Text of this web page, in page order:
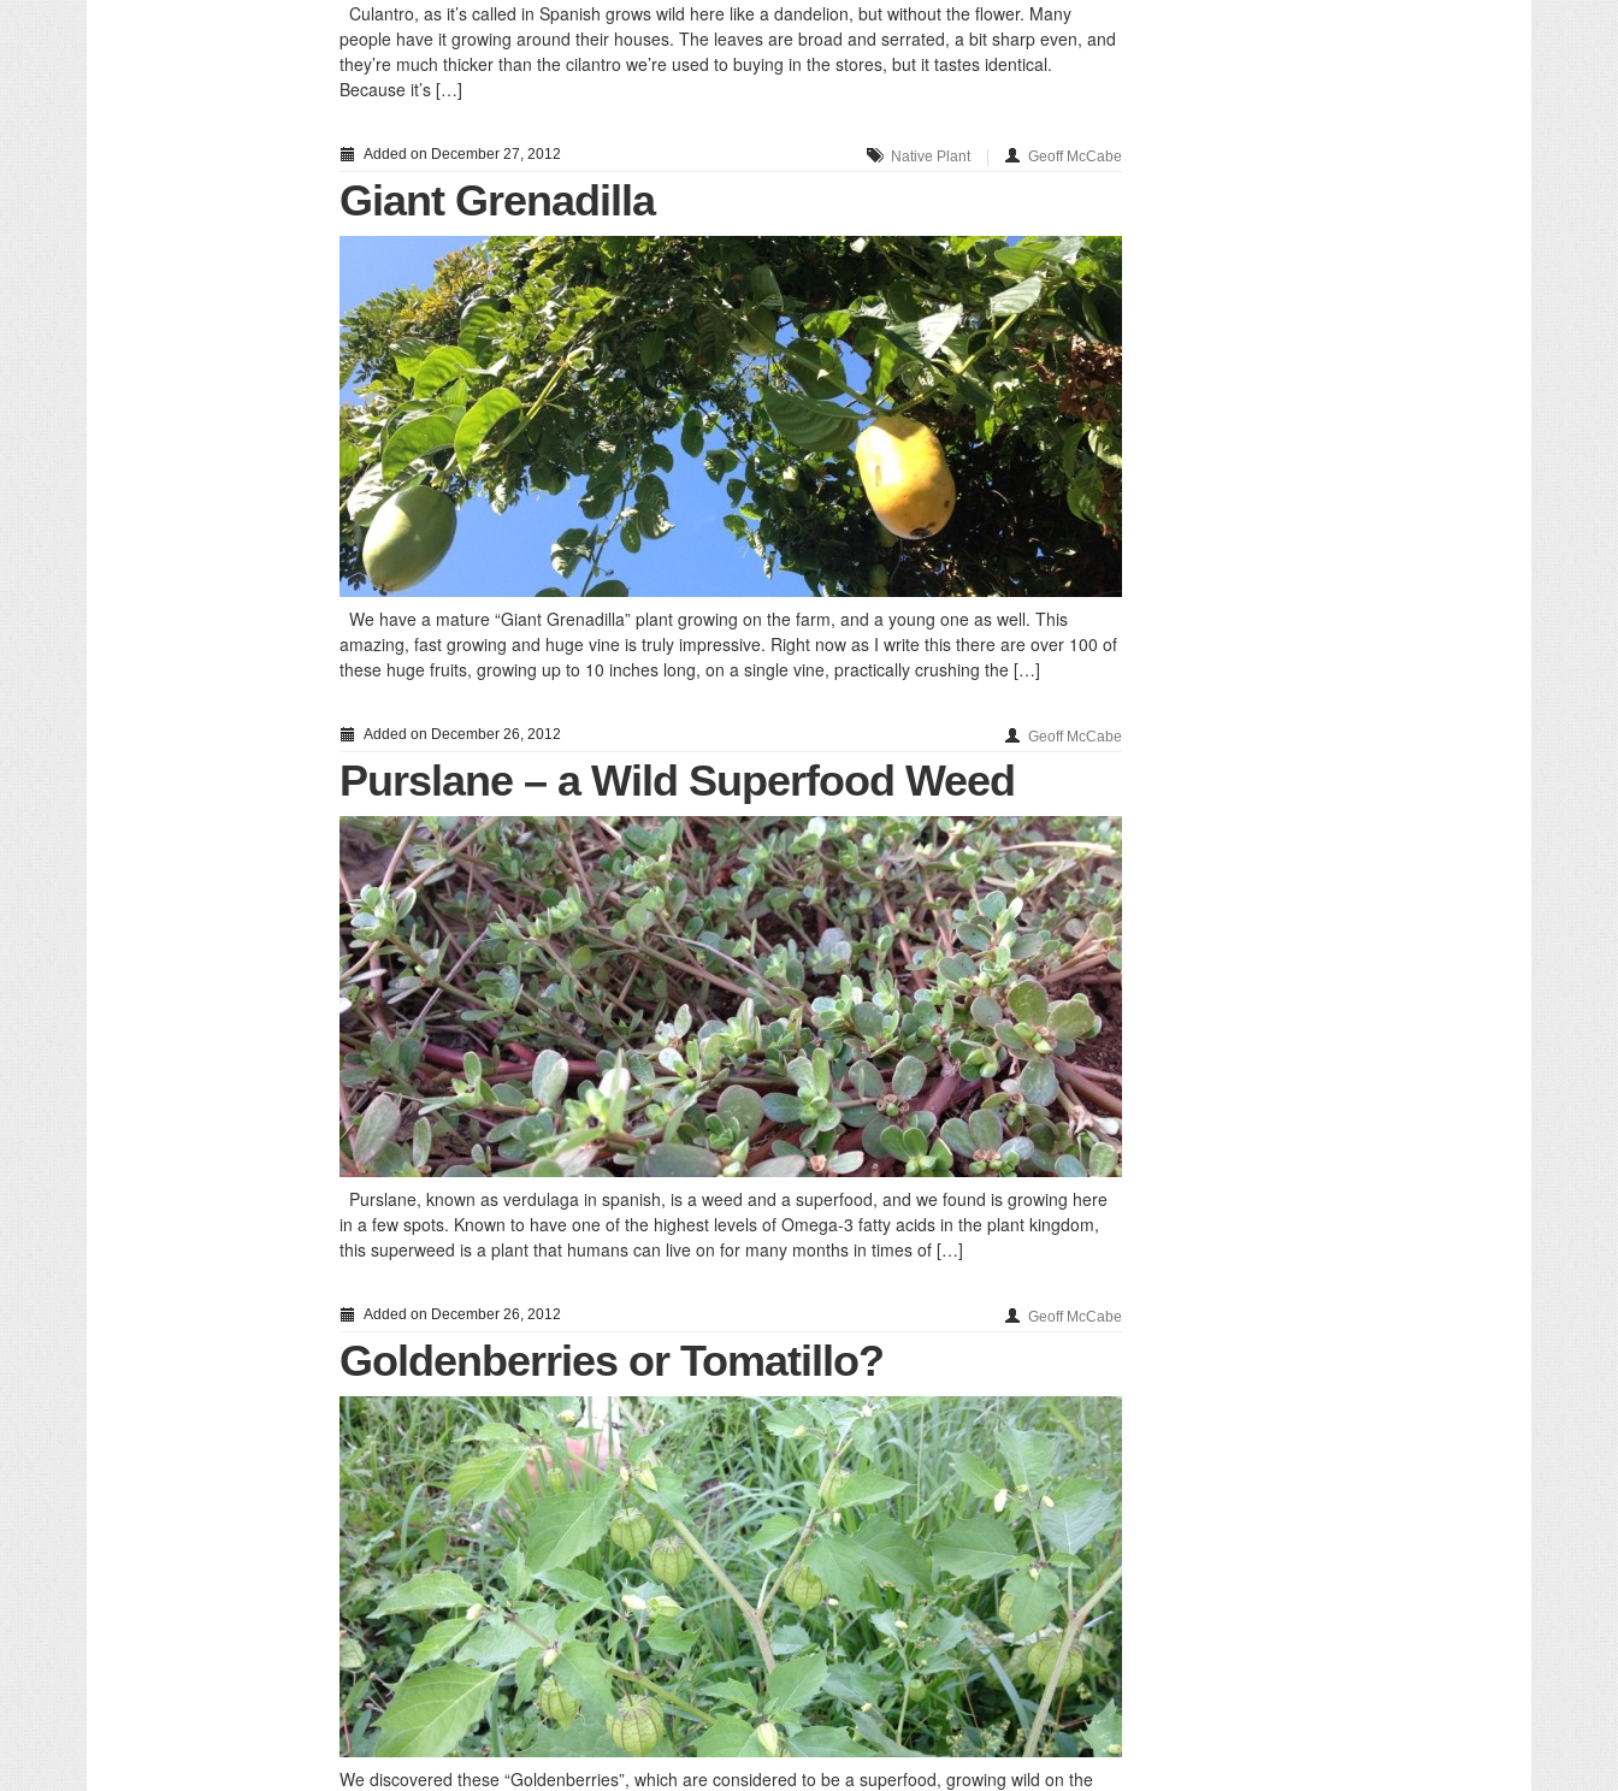
Culantro, as it’s called in Spanish grows wild here like a dandelion, but without the flower. Many
people have it growing around their houses. The leaves are broad and serrated, a bit sharp even, and
they’re much thicker than the cilantro we’re used to buying in the stores, but it tastes identical.
Because it’s […]
Added on December 27, 2012 Geoff McCabe
Native Plant
Giant Grenadilla
We have a mature “Giant Grenadilla” plant growing on the farm, and a young one as well. This
amazing, fast growing and huge vine is truly impressive. Right now as I write this there are over 100 of
these huge fruits, growing up to 10 inches long, on a single vine, practically crushing the […]
Added on December 26, 2012 Geoff McCabe
Purslane – a Wild Superfood Weed
Purslane, known as verdulaga in spanish, is a weed and a superfood, and we found is growing here
in a few spots. Known to have one of the highest levels of Omega-3 fatty acids in the plant kingdom,
this superweed is a plant that humans can live on for many months in times of […]
Added on December 26, 2012 Geoff McCabe
Goldenberries or Tomatillo?
We discovered these “Goldenberries”, which are considered to be a superfood, growing wild on the